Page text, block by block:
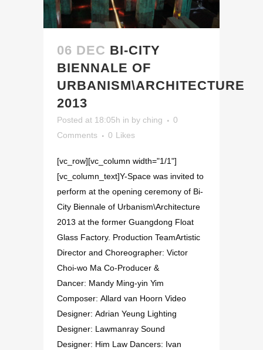
06 DEC BI-CITY
BIENNALE OF
URBANISM\ARCHITECTURE
2013
Posted at 18:05h in by ching
0
Comments
0 Likes
[vc_row][vc_column width="1/1"]
[vc_column_text]Y-Space was invited to
perform at the opening ceremony of Bi-
City Biennale of Urbanism\Architecture
2013 at the former Guangdong Float
Glass Factory. Production TeamArtistic
Director and Choreographer: Victor
Choi-wo Ma Co-Producer &
Dancer: Mandy Ming-yin Yim
Composer: Allard van Hoorn Video
Designer: Adrian Yeung Lighting
Designer: Lawmanray Sound
Designer: Him Law Dancers: Ivan